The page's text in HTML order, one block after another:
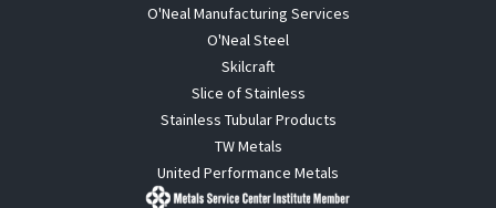
O'Neal Manufacturing Services
O'Neal Steel
Skilcraft
Slice of Stainless
Stainless Tubular Products
TW Metals
United Performance Metals